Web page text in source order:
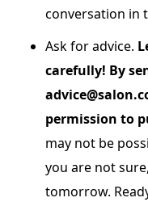
conversation in
Ask for advice.
carefully! By
permission to
may not be
you are not
tomorrow.